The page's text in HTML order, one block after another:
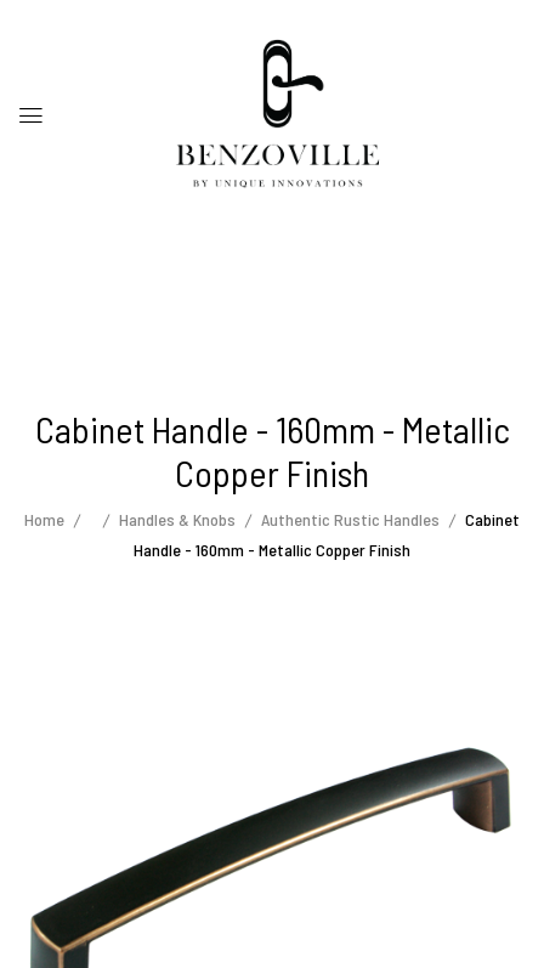
Cabinet Handle - 160mm - Metallic
Copper Finish
Home Handles & Knobs Authentic Rustic Handles
Cabinet
Handle - 160mm - Metallic Copper Finish